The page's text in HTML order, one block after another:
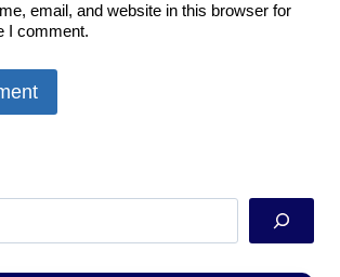
email, and website in this browser for
I comment.